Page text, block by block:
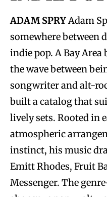
ADAM SPRYAdam
somewhere between
indie pop. A Bay Area
the wave between
songwriter and alt-
built a catalog that
lively sets. Rooted in
atmospheric
instinct, his music
Emitt Rhodes, Fruit
Messenger. The